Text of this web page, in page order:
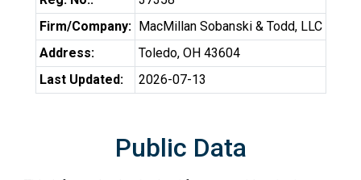
Firm/Company: MacMillan Sobanski & Todd, LLC
Address:
Toledo, OH 43604
Last Updated:
2026-07-13
Public Data